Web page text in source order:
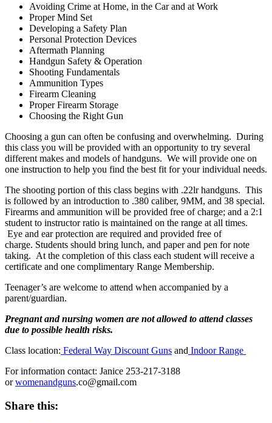
Avoiding Crime at Home, in the Car and at Work
Proper Mind Set
Developing a Safety Plan
Personal Protection Devices
Aftermath Planning
Handgun Safety & Operation
Shooting Fundamentals
Ammunition Types
Firearm Cleaning
Proper Firearm Storage
Choosing the Right Gun
Choosing a gun can often be confusing and overwhelming. During
this class you will be provided with an opportunity to try several
different makes and models of handguns. We will provide one on
one instruction to help you find the best fit for your individual needs.
The shooting portion of this class begins with .22lr handguns. This
is followed by an introduction to .380 caliber, 9MM, and 38 special.
Firearms and ammunition will be provided free of charge; and a 2:1
student to instructor ratio is maintained on the range at all times.
Eye and ear protection are required and provided free of
charge. Students should bring lunch, and paper and pen for note
taking. At the completion of this class each student will receive a
certificate and one complimentary Range Membership.
Teenager’s are welcome to attend when accompanied by a
parent/guardian.
Pregnant and nursing women are not allowed to attend classes
due to possible health risks.
Class location: Federal Way Discount Guns and Indoor Range
For information contact: Janice 253-217-3188
orwomenandguns.co@gmail.com
Share this: